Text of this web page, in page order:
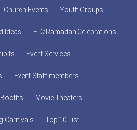
Church Events Youth Groups
Ideas EID/Ramadan Celebrations
Event Services
Event Staff members
Movie Theaters
Carnivals Top 10 List